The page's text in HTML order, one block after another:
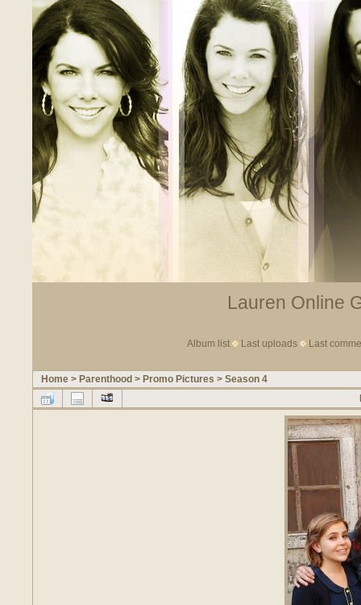
Lauren Online
Album list Last uploads Last
Home > Parenthood > Promo Pictures > Season 4